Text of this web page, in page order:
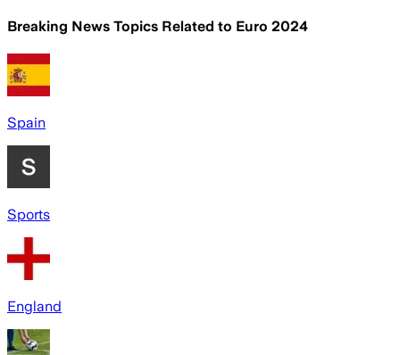
Breaking News Topics Related to Euro 2024
Spain
Sports
England